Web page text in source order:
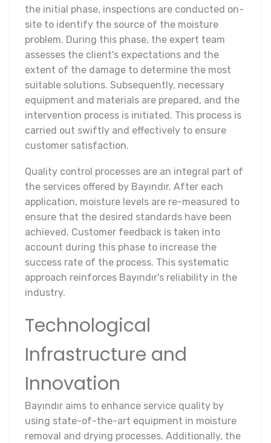
the initial phase, inspections are conducted on-
site to identify the source of the moisture
problem. During this phase, the expert team
assesses the client's expectations and the
extent of the damage to determine the most
suitable solutions. Subsequently, necessary
equipment and materials are prepared, and the
intervention process is initiated. This process is
carried out swiftly and effectively to ensure
customer satisfaction.
Quality control processes are an integral part of
the services offered by Bayındır. After each
application, moisture levels are re-measured to
ensure that the desired standards have been
achieved. Customer feedback is taken into
account during this phase to increase the
success rate of the process. This systematic
approach reinforces Bayındır's reliability in the
industry.
Technological
Infrastructure and
Innovation
Bayındır aims to enhance service quality by
using state-of-the-art equipment in moisture
removal and drying processes. Additionally, the